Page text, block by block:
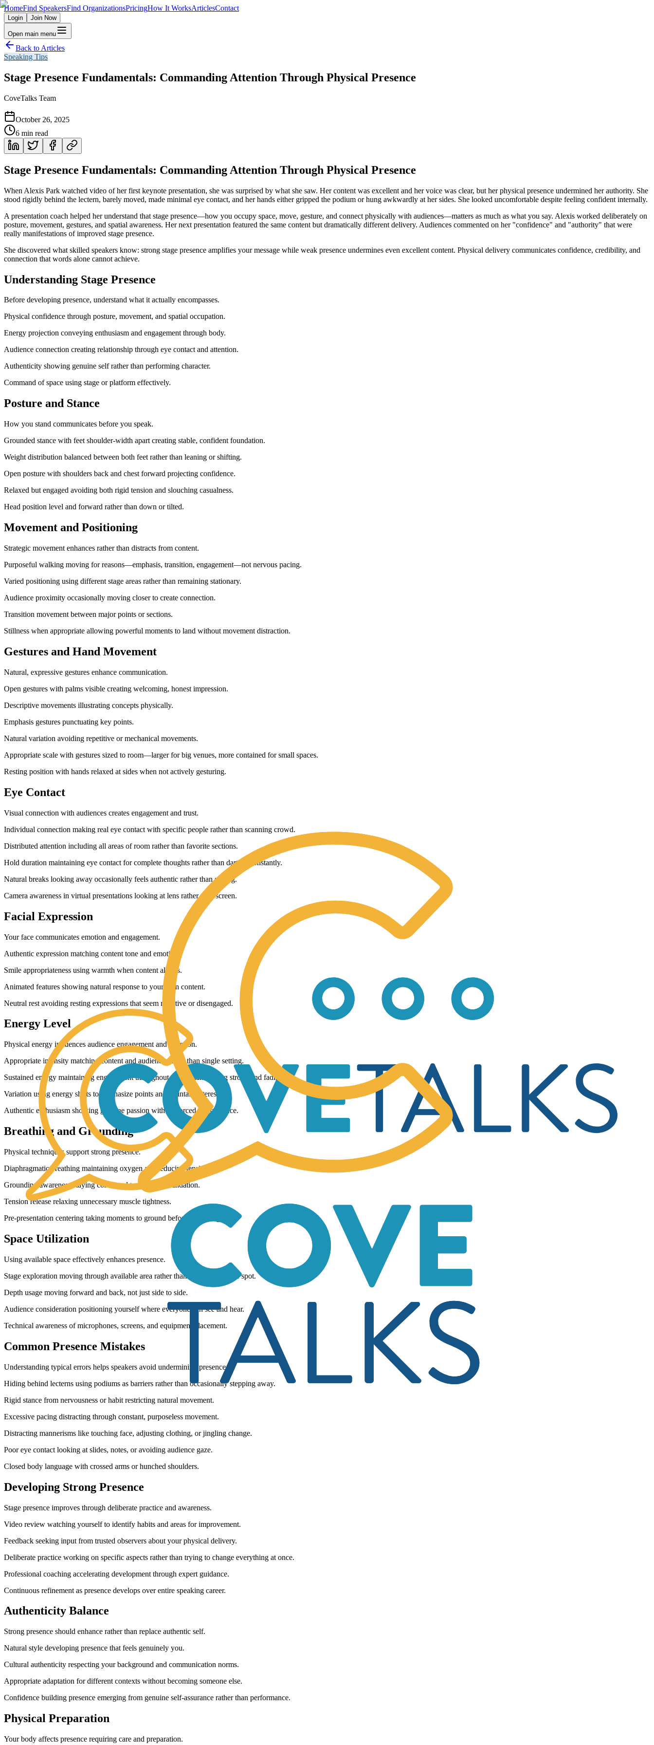
HomeFind SpeakersFind OrganizationsPricingHow It WorksArticlesContact
Login Join Now
Open main menu
Back to Articles
Speaking Tips
Stage Presence Fundamentals: Commanding Attention Through Physical Presence
CoveTalks Team
October 26, 2025
6 min read
Stage Presence Fundamentals: Commanding Attention Through Physical Presence
When Alexis Park watched video of her first keynote presentation, she was surprised by what she saw. Her content was excellent and her voice was clear, but her physical presence undermined her authority. She
stood rigidly behind the lectern, barely moved, made minimal eye contact, and her hands either gripped the podium or hung awkwardly at her sides. She looked uncomfortable despite feeling confident internally.
A presentation coach helped her understand that stage presence—how you occupy space, move, gesture, and connect physically with audiences—matters as much as what you say. Alexis worked deliberately on
posture, movement, gestures, and spatial awareness. Her next presentation featured the same content but dramatically different delivery. Audiences commented on her "confidence" and "authority" that were
really manifestations of improved stage presence.
She discovered what skilled speakers know: strong stage presence amplifies your message while weak presence undermines even excellent content. Physical delivery communicates confidence, credibility, and
connection that words alone cannot achieve.
Understanding Stage Presence
Before developing presence, understand what it actually encompasses.
Physical confidence through posture, movement, and spatial occupation.
Energy projection conveying enthusiasm and engagement through body.
Audience connection creating relationship through eye contact and attention.
Authenticity showing genuine self rather than performing character.
Command of space using stage or platform effectively.
Posture and Stance
How you stand communicates before you speak.
Grounded stance with feet shoulder-width apart creating stable, confident foundation.
Weight distribution balanced between both feet rather than leaning or shifting.
Open posture with shoulders back and chest forward projecting confidence.
Relaxed but engaged avoiding both rigid tension and slouching casualness.
Head position level and forward rather than down or tilted.
Movement and Positioning
Strategic movement enhances rather than distracts from content.
Purposeful walking moving for reasons—emphasis, transition, engagement—not nervous pacing.
Varied positioning using different stage areas rather than remaining stationary.
Audience proximity occasionally moving closer to create connection.
Transition movement between major points or sections.
Stillness when appropriate allowing powerful moments to land without movement distraction.
Gestures and Hand Movement
Natural, expressive gestures enhance communication.
Open gestures with palms visible creating welcoming, honest impression.
Descriptive movements illustrating concepts physically.
Emphasis gestures punctuating key points.
Natural variation avoiding repetitive or mechanical movements.
Appropriate scale with gestures sized to room—larger for big venues, more contained for small spaces.
Resting position with hands relaxed at sides when not actively gesturing.
Eye Contact
Visual connection with audiences creates engagement and trust.
Individual connection making real eye contact with specific people rather than scanning crowd.
Distributed attention including all areas of room rather than favorite sections.
Hold duration maintaining eye contact for complete thoughts rather than darting constantly.
Natural breaks looking away occasionally feels authentic rather than staring.
Camera awareness in virtual presentations looking at lens rather than screen.
Facial Expression
Your face communicates emotion and engagement.
Authentic expression matching content tone and emotion.
Smile appropriateness using warmth when content allows.
Animated features showing natural response to your own content.
Neutral rest avoiding resting expressions that seem negative or disengaged.
Energy Level
Physical energy influences audience engagement and attention.
Appropriate intensity matching content and audience rather than single setting.
Sustained energy maintaining engagement throughout rather than starting strong and fading.
Variation using energy shifts to emphasize points and maintain interest.
Authentic enthusiasm showing genuine passion without forced performance.
Breathing and Grounding
Physical techniques support strong presence.
Diaphragmatic breathing maintaining oxygen and reducing tension.
Grounding awareness staying connected to physical foundation.
Tension release relaxing unnecessary muscle tightness.
Pre-presentation centering taking moments to ground before beginning.
Space Utilization
Using available space effectively enhances presence.
Stage exploration moving through available area rather than clustering in one spot.
Depth usage moving forward and back, not just side to side.
Audience consideration positioning yourself where everyone can see and hear.
Technical awareness of microphones, screens, and equipment placement.
Common Presence Mistakes
Understanding typical errors helps speakers avoid undermining presence.
Hiding behind lecterns using podiums as barriers rather than occasionally stepping away.
Rigid stance from nervousness or habit restricting natural movement.
Excessive pacing distracting through constant, purposeless movement.
Distracting mannerisms like touching face, adjusting clothing, or jingling change.
Poor eye contact looking at slides, notes, or avoiding audience gaze.
Closed body language with crossed arms or hunched shoulders.
Developing Strong Presence
Stage presence improves through deliberate practice and awareness.
Video review watching yourself to identify habits and areas for improvement.
Feedback seeking input from trusted observers about your physical delivery.
Deliberate practice working on specific aspects rather than trying to change everything at once.
Professional coaching accelerating development through expert guidance.
Continuous refinement as presence develops over entire speaking career.
Authenticity Balance
Strong presence should enhance rather than replace authentic self.
Natural style developing presence that feels genuinely you.
Cultural authenticity respecting your background and communication norms.
Appropriate adaptation for different contexts without becoming someone else.
Confidence building presence emerging from genuine self-assurance rather than performance.
Physical Preparation
Your body affects presence requiring care and preparation.